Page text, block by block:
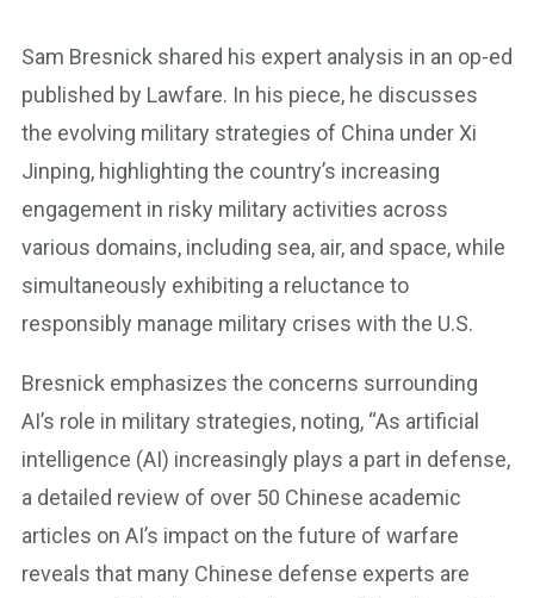
Sam Bresnick shared his expert analysis in an op-ed
published by Lawfare. In his piece, he discusses
the evolving military strategies of China under Xi
Jinping, highlighting the country’s increasing
engagement in risky military activities across
various domains, including sea, air, and space, while
simultaneously exhibiting a reluctance to
responsibly manage military crises with the U.S.
Bresnick emphasizes the concerns surrounding
AI’s role in military strategies, noting, “As artificial
intelligence (AI) increasingly plays a part in defense,
a detailed review of over 50 Chinese academic
articles on AI’s impact on the future of warfare
reveals that many Chinese defense experts are